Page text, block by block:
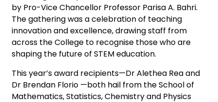
by Pro-Vice Chancellor Professor Parisa A. Bahri.
The gathering was a celebration of teaching
innovation and excellence, drawing staff from
across the College to recognise those who are
shaping the future of STEM education.
This year’s award recipients—Dr Alethea Rea and
Dr Brendan Florio —both hail from the School of
Mathematics, Statistics, Chemistry and Physics